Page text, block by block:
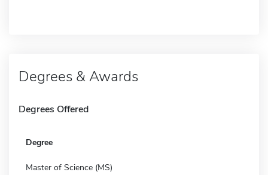
Degrees & Awards
Degrees Offered
Degree
Master of Science (MS)